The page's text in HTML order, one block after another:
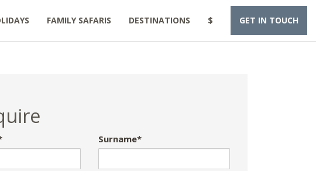
FAMILY SAFARIS DESTINATIONS $ GET IN TOUCH
Surname*